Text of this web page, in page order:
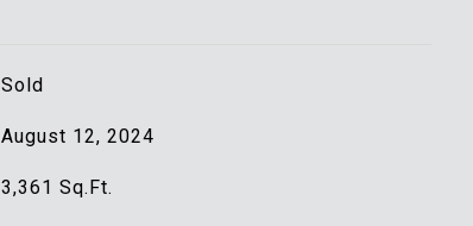
Sold
August 12, 2024
3,361 Sq.Ft.